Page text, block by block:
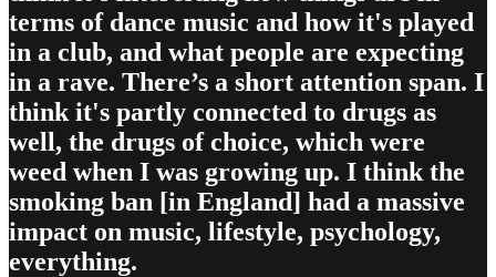
terms of dance music and how it's played
in a club, and what people are expecting
in a rave. There’s a short attention span. I
think it's partly connected to drugs as
well, the drugs of choice, which were
weed when I was growing up. I think the
smoking ban [in England] had a massive
impact on music, lifestyle, psychology,
everything.